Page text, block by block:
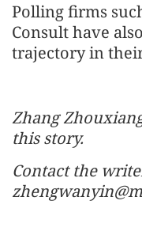
Polling firms
Consult have
trajectory in
Zhang
this story.
Contact the